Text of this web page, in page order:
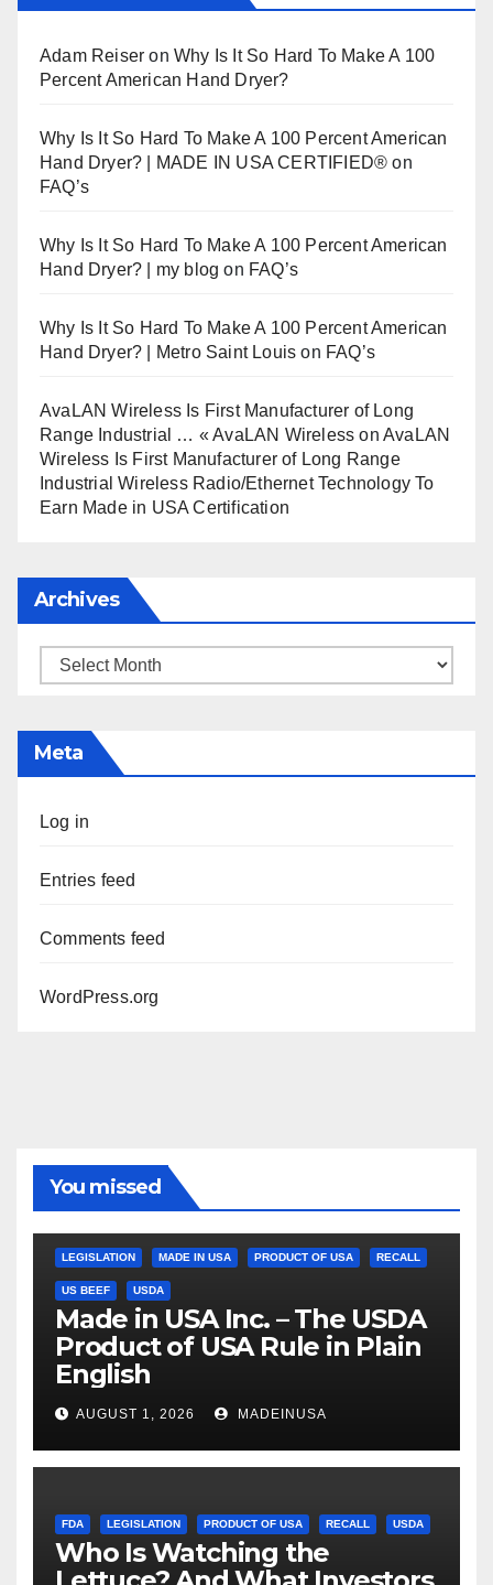
Adam Reiser onWhy Is It So Hard To Make A 100
Percent American Hand Dryer?
Why Is It So Hard To Make A 100 Percent American
Hand Dryer? | MADE IN USA CERTIFIED® on
FAQ’s
Why Is It So Hard To Make A 100 Percent American
Hand Dryer? | my blog on FAQ’s
Why Is It So Hard To Make A 100 Percent American
Hand Dryer? | Metro Saint Louis on FAQ’s
AvaLAN Wireless Is First Manufacturer of Long
Range Industrial … « AvaLAN Wireless onAvaLAN
Wireless Is First Manufacturer of Long Range
Industrial Wireless Radio/Ethernet Technology To
Earn Made in USA Certification
Archives
Archives
Meta
Log in
Entries feed
Comments feed
WordPress.org
You missed
LEGISLATION MADE IN USA PRODUCT OF USA RECALL
US BEEF USDA
Made in USA Inc. – The USDA
Product of USA Rule in Plain
English
AUGUST 1, 2026 MADEINUSA
FDA LEGISLATION PRODUCT OF USA RECALL USDA
Who Is Watching the